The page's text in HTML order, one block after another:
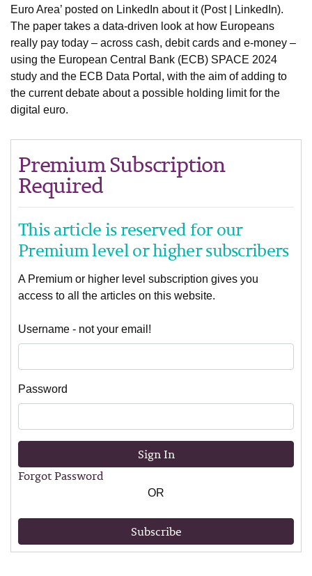
Euro Area’ posted on LinkedIn about it (Post | LinkedIn).
The paper takes a data-driven look at how Europeans
really pay today – across cash, debit cards and e-money –
using the European Central Bank (ECB) SPACE 2024
study and the ECB Data Portal, with the aim of adding to
the current debate about a possible holding limit for the
digital euro.
Premium Subscription
Required
This article is reserved for our
Premium level or higher subscribers
A Premium or higher level subscription gives you
access to all the articles on this website.
Username - not your email!
Password
Sign In
Forgot Password
OR
Subscribe